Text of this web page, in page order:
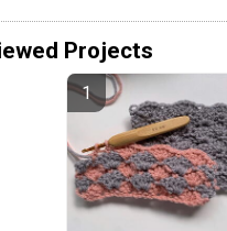
Projects